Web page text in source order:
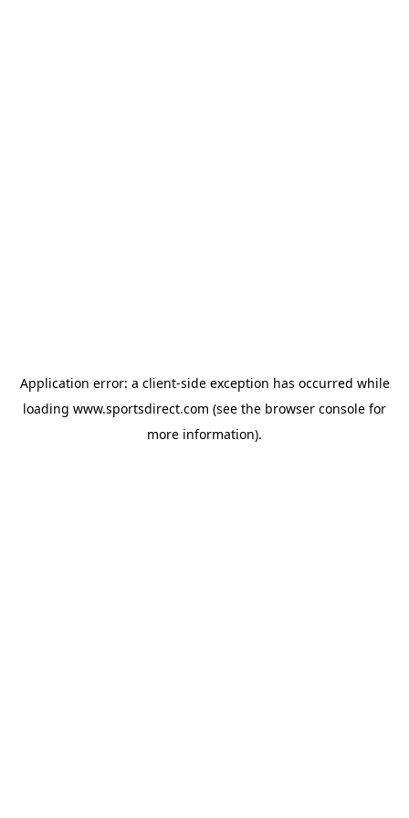
Application error: a client-side exception has occurred while
loading www.sportsdirect.com (see the browser console for
more information).